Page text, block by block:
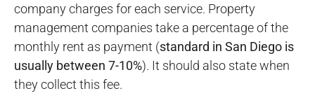
company charges for each service. Property
management companies take a percentage of the
monthly rent as payment (standard in San Diego is
usually between 7-10%). It should also state when
they collect this fee.